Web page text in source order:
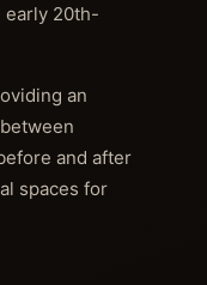
early 20th-
an
and after
spaces for